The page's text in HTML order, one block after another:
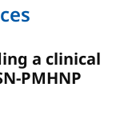
a clinical
PMHNP